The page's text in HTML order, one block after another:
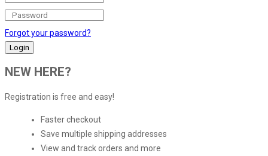
Forgot your password?
NEW HERE?
Registration is free and easy!
Faster checkout
Save multiple shipping addresses
View and track orders and more